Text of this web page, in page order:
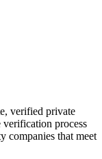
verified private
process
companies that meet